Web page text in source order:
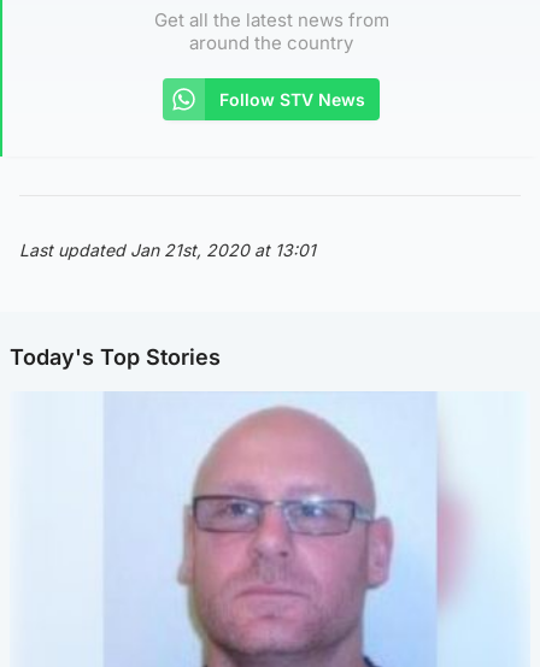
Get all the latest news from
around the country
Follow STV News
Last updated Jan 21st, 2020 at 13:01
Today's Top Stories